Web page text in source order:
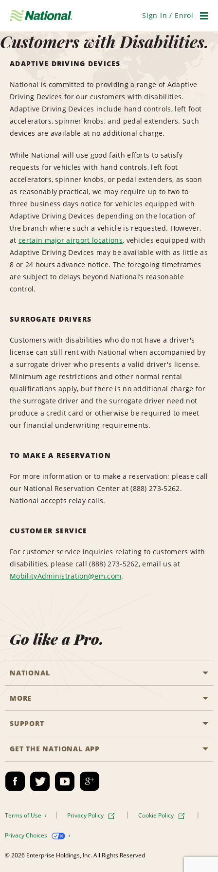
Navigation
Sign In / Enrol
Customers with Disabilities.
ADAPTIVE DRIVING DEVICES
National is committed to providing a range of Adaptive
Driving Devices for our customers with disabilities.
Adaptive Driving Devices include hand controls, left foot
accelerators, spinner knobs, and pedal extenders. Such
devices are available at no additional charge.
While National will use good faith efforts to satisfy
requests for vehicles with hand controls, left foot
accelerators, spinner knobs, or pedal extenders, as soon
as reasonably practical, we may require up to two to
three business days notice for vehicles equipped with
Adaptive Driving Devices depending on the location of
the branch where such a vehicle is requested. However,
at certain major airport locations, vehicles equipped with
Adaptive Driving Devices may be available with as little as
8 or 24 hours advance notice. The foregoing timeframes
are subject to delays beyond National’s reasonable
control.
SURROGATE DRIVERS
Customers with disabilities who do not have a driver's
license can still rent with National when accompanied by
a surrogate driver who presents a valid driver's license.
Minimum age restrictions and other normal rental
qualifications apply, but there is no additional charge for
the surrogate driver and the surrogate driver need not
produce a credit card or otherwise be required to meet
our financial underwriting requirements.
TO MAKE A RESERVATION
For more information or to make a reservation; please call
our National Reservation Center at (888) 273-5262.
National accepts relay calls.
CUSTOMER SERVICE
For customer service inquiries relating to customers with
disabilities, please call (888) 273-5262, email us at
MobilityAdministration@em.com.
Go like a Pro.
NATIONAL
Start a Reservation
Business Programmes
Emerald Club Sign In
MORE
Career Opportunities
SUPPORT
Accessibility
Contact Us
FAQs
GET THE NATIONAL APP
Terms of Use Privacy Policy Cookie Policy
Privacy Choices
© 2026 Enterprise Holdings, Inc. All Rights Reserved